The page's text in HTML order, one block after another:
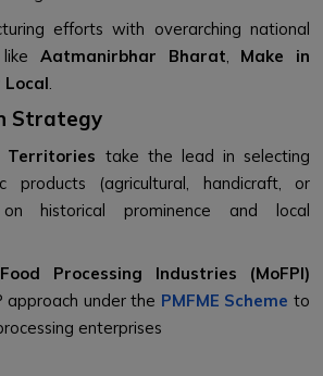
efforts with overarching national
Aatmanirbhar Bharat, Make in
Local.
Strategy
Territories take the lead in selecting
products (agricultural, handicraft, or
historical prominence and local
Processing Industries (MoFPI)
approach under the PMFME Scheme to
enterprises